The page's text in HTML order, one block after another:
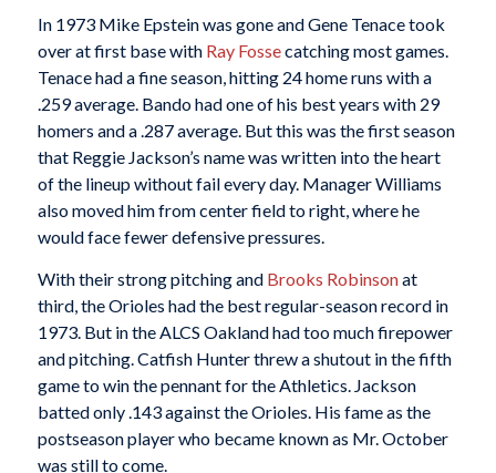
In 1973 Mike Epstein was gone and Gene Tenace took
over at first base with Ray Fossecatching most games.
Tenace had a fine season, hitting 24 home runs with a
.259 average. Bando had one of his best years with 29
homers and a .287 average. But this was the first season
that Reggie Jackson’s name was written into the heart
of the lineup without fail every day. Manager Williams
also moved him from center field to right, where he
would face fewer defensive pressures.
With their strong pitching and Brooks Robinsonat
third, the Orioles had the best regular-season record in
1973. But in the ALCS Oakland had too much firepower
and pitching. Catfish Hunter threw a shutout in the fifth
game to win the pennant for the Athletics. Jackson
batted only .143 against the Orioles. His fame as the
postseason player who became known as Mr. October
was still to come.